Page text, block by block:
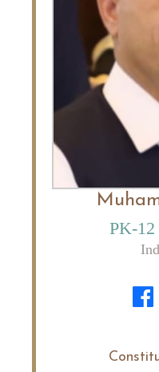
PK-